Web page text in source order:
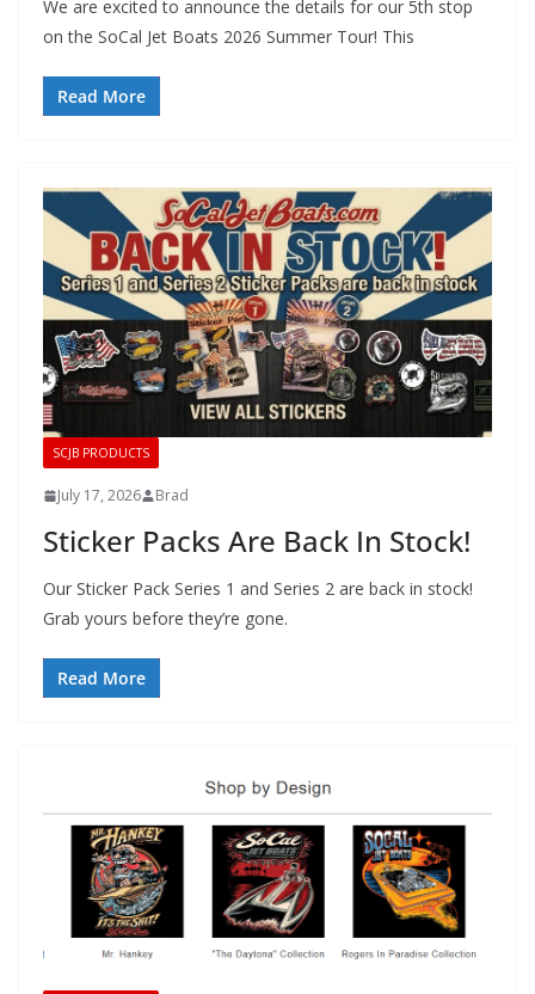
We are excited to announce the details for our 5th stop
on the SoCal Jet Boats 2026 Summer Tour! This
Read More
SCJB PRODUCTS
July 17, 2026 Brad
Sticker Packs Are Back In Stock!
Our Sticker Pack Series 1 and Series 2 are back in stock!
Grab yours before they’re gone.
Read More